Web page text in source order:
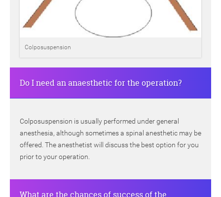
Colposuspension
Do I need an anaesthetic for the operation?
Colposuspension is usually performed under general
anesthesia, although sometimes a spinal anesthetic may be
offered. The anesthetist will discuss the best option for you
prior to your operation.
What are the chances of success of the